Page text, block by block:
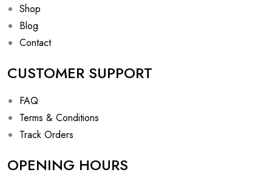
Shop
Blog
Contact
CUSTOMER SUPPORT
FAQ
Terms & Conditions
Track Orders
OPENING HOURS